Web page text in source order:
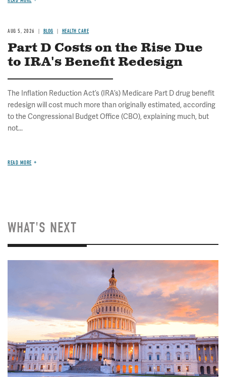
AUG 5, 2026 BLOG HEALTH CARE
Part D Costs on the Rise Due
to IRA's Benefit Redesign
The Inflation Reduction Act’s (IRA’s) Medicare Part D drug benefit
redesign will cost much more than originally estimated, according
to the Congressional Budget Office (CBO), explaining much, but
not...
READ MORE
WHAT'S NEXT